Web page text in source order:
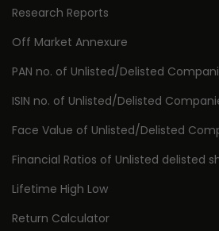
Research Reports
Off Market Annexure
PAN no. of Unlisted/Delisted
ISIN no. of Unlisted/Delisted
Face Value of Unlisted/Delisted
Financial Ratios of Unlisted delisted
Lifetime High Low
Return Calculator